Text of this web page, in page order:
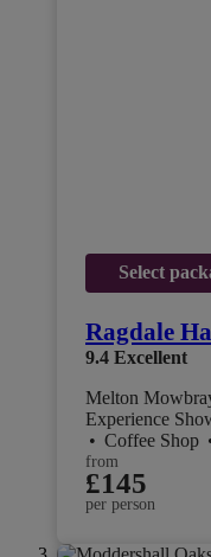
Select
Ragdale
9.4 Excellent
Melton
Experience
• Coffee Shop
from
£145
per person